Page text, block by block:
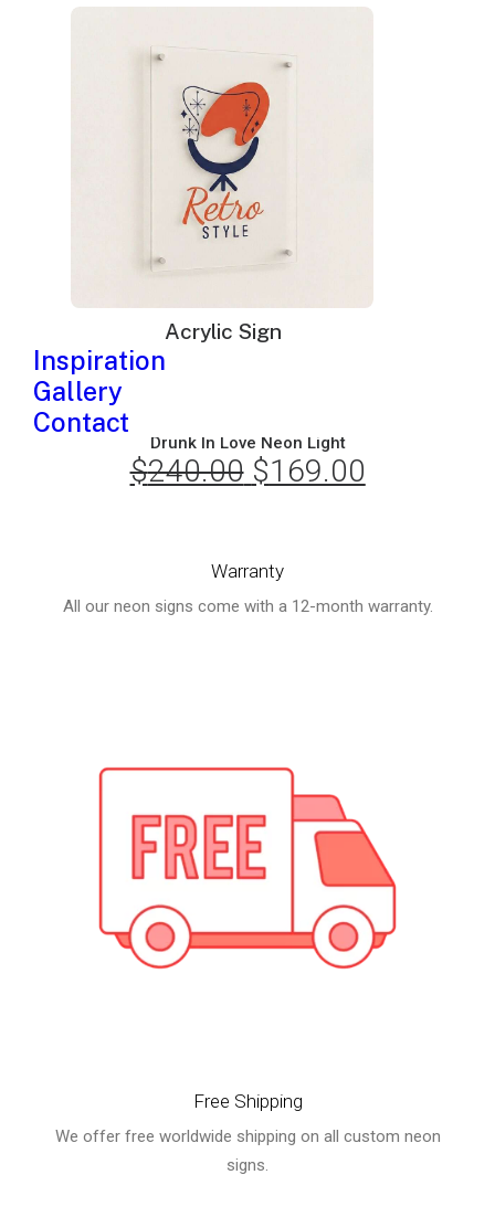
Acrylic Sign
Inspiration
Gallery
Contact
$570.00.
Drunk In Love Neon Light
$240.00 Original
$240.00.
$169.00
Warranty
All our neon signs come with a 12-month warranty.
Free Shipping
We offer free worldwide shipping on all custom neon
signs.